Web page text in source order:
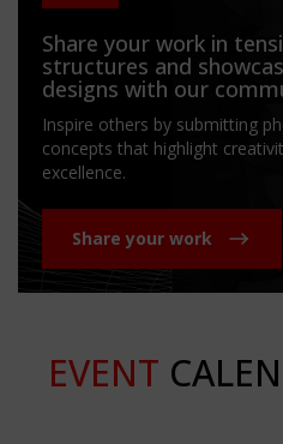
Share your work in
structures and
designs with our
Inspire others by submitting
concepts that highlight
excellence.
Share your work
EVENT